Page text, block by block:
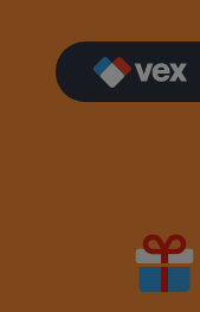
content